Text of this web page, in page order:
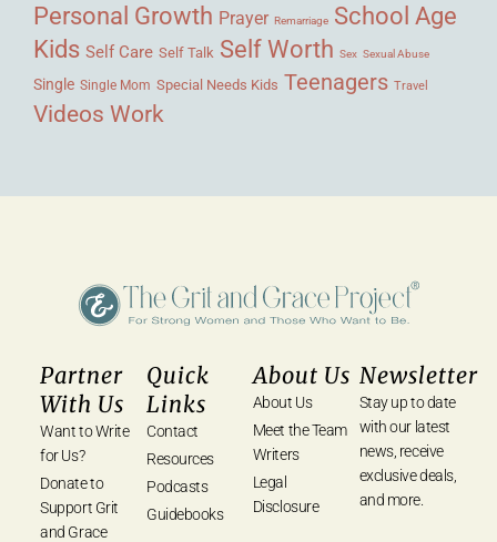
Personal Growth Prayer Remarriage School Age
Kids Self Care Self Talk Self Worth Sex Sexual Abuse
Single Single Mom Special Needs Kids Teenagers Travel
Videos Work
Partner
With Us
Want to Write
for Us?
Donate to
Support Grit
and Grace
Quick
Links
Contact
Resources
Podcasts
Guidebooks
About Us
About Us
Meet the Team
Writers
Legal
Disclosure
Newsletter
Stay up to date
with our latest
news, receive
exclusive deals,
and more.